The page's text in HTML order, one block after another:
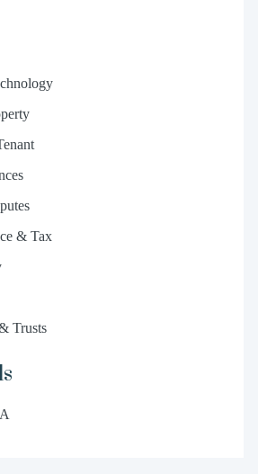
& Tax
Trusts